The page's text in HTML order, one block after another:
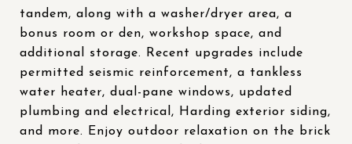
tandem, along with a washer/dryer area, a
bonus room or den, workshop space, and
additional storage. Recent upgrades include
permitted seismic reinforcement, a tankless
water heater, dual-pane windows, updated
plumbing and electrical, Harding exterior siding,
and more. Enjoy outdoor relaxation on the brick